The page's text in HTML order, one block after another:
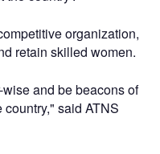
organization,
retain skilled women.
and be beacons of
said ATNS